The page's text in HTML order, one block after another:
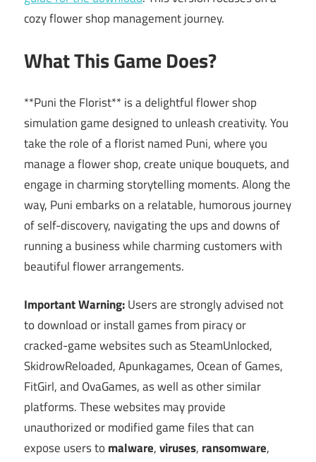
cozy flower shop management journey.
What This Game Does?
**Puni the Florist** is a delightful flower shop
simulation game designed to unleash creativity. You
take the role of a florist named Puni, where you
manage a flower shop, create unique bouquets, and
engage in charming storytelling moments. Along the
way, Puni embarks on a relatable, humorous journey
of self-discovery, navigating the ups and downs of
running a business while charming customers with
beautiful flower arrangements.
Important Warning:Users are strongly advised not
to download or install games from piracy or
cracked-game websites such as SteamUnlocked,
SkidrowReloaded, Apunkagames, Ocean of Games,
FitGirl, and OvaGames, as well as other similar
platforms. These websites may provide
unauthorized or modified game files that can
expose users to malware,viruses, ransomware,